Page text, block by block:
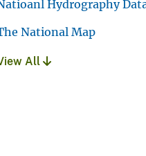
Hydrography
National Map
All